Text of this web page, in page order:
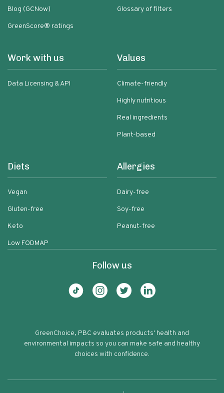
Blog (GCNow)
GreenScore® ratings
Glossary of filters
Work with us
Data Licensing & API
Values
Climate-friendly
Highly nutritious
Real ingredients
Plant-based
Diets
Vegan
Gluten-free
Keto
Low FODMAP
Allergies
Dairy-free
Soy-free
Peanut-free
Follow us
GreenChoice, PBC evaluates products' health and
environmental impacts so you can make safe and healthy
choices with confidence.